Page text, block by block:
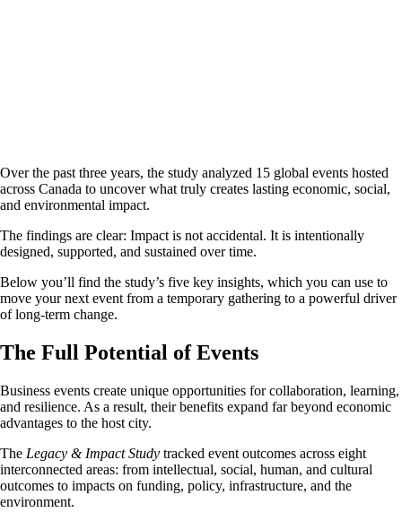
Over the past three years, the study analyzed 15 global events hosted
across Canada to uncover what truly creates lasting economic, social,
and environmental impact.
The findings are clear: Impact is not accidental. It is intentionally
designed, supported, and sustained over time.
Below you’ll find the study’s five key insights, which you can use to
move your next event from a temporary gathering to a powerful driver
of long-term change.
The Full Potential of Events
Business events create unique opportunities for collaboration, learning,
and resilience. As a result, their benefits expand far beyond economic
advantages to the host city.
The Legacy & Impact Study tracked event outcomes across eight
interconnected areas: from intellectual, social, human, and cultural
outcomes to impacts on funding, policy, infrastructure, and the
environment.